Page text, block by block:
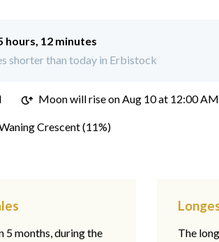
hours, 12 minutes
shorter than today in Erbistock
Moon will rise on Aug 10 at 12:00 AM
Crescent (11%)
5 months, during the
The